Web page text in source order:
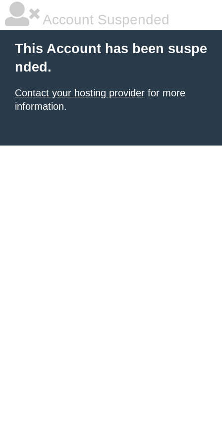
Account Suspended
This Account has been suspe
nded.
Contact your hosting provider for more
information.